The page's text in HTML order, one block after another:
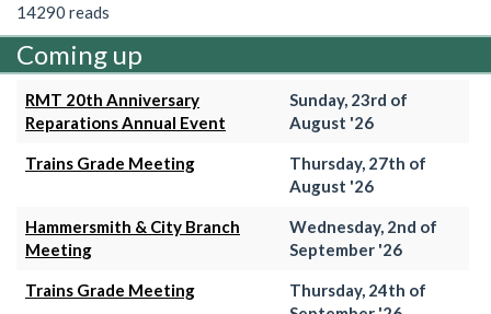
14290 reads
Coming up
RMT 20th Anniversary
Reparations Annual Event
Sunday, 23rd of
August '26
Trains Grade Meeting
Thursday, 27th of
August '26
Hammersmith & City Branch
Meeting
Wednesday, 2nd of
September '26
Trains Grade Meeting
Thursday, 24th of